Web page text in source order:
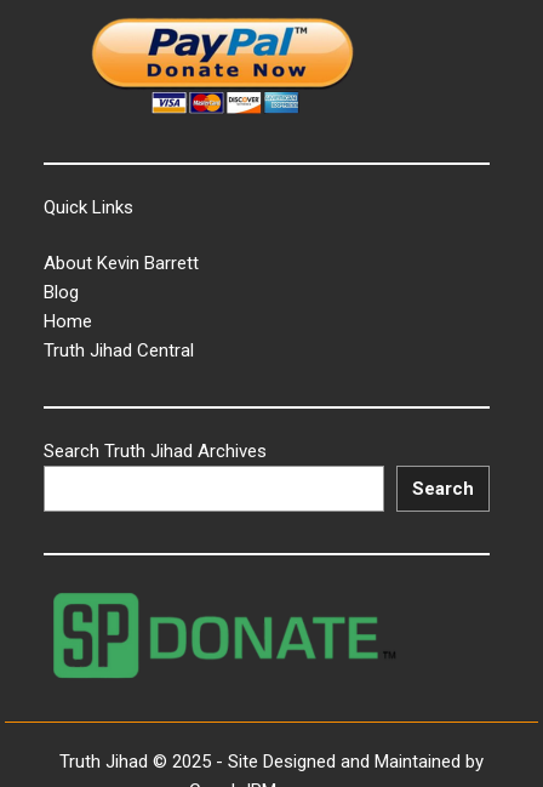
Quick Links
About Kevin Barrett
Blog
Home
Truth Jihad Central
Search Truth Jihad Archives
Search
Truth Jihad © 2025 - Site Designed and Maintained by